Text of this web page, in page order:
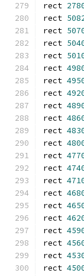
rect
rect
rect
rect
rect
rect
rect
rect
rect
rect
rect
rect
rect
rect
rect
rect
rect
rect
rect
rect
rect
rect